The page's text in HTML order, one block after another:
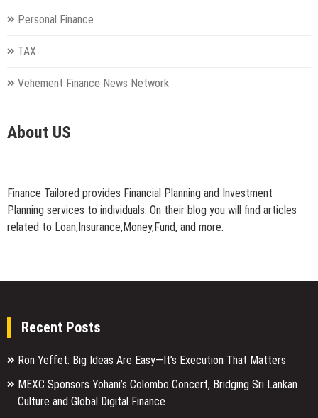
Personal Finance
TAX
Vehement Finance News Network
About US
Finance Tailored provides Financial Planning and Investment
Planning services to individuals. On their blog you will find articles
related to Loan,Insurance,Money,Fund, and more.
Recent Posts
Ron Yeffet: Big Ideas Are Easy—It’s Execution That Matters
MEXC Sponsors Yohani’s Colombo Concert, Bridging Sri Lankan
Culture and Global Digital Finance